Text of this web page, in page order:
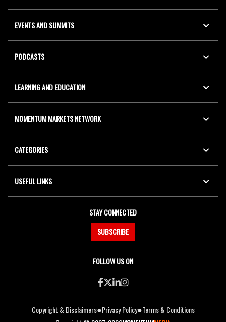
EVENTS AND SUMMITS
PODCASTS
LEARNING AND EDUCATION
MOMENTUM MARKETS NETWORK
CATEGORIES
USEFUL LINKS
STAY CONNECTED
SUBSCRIBE
FOLLOW US ON
Copyright & Disclaimers●Privacy Policy●Terms & Conditions